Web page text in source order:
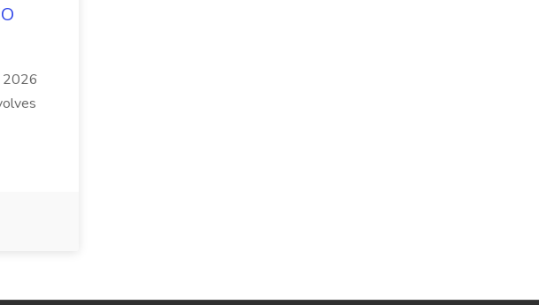
2026